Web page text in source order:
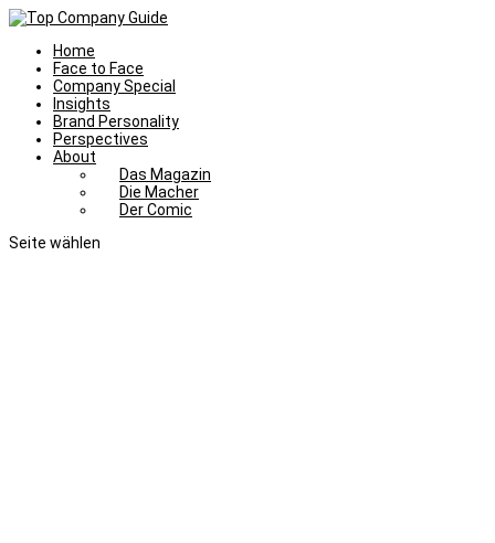
Home
Face to Face
Company Special
Insights
Brand Personality
Perspectives
About
Das Magazin
Die Macher
Der Comic
Seite wählen